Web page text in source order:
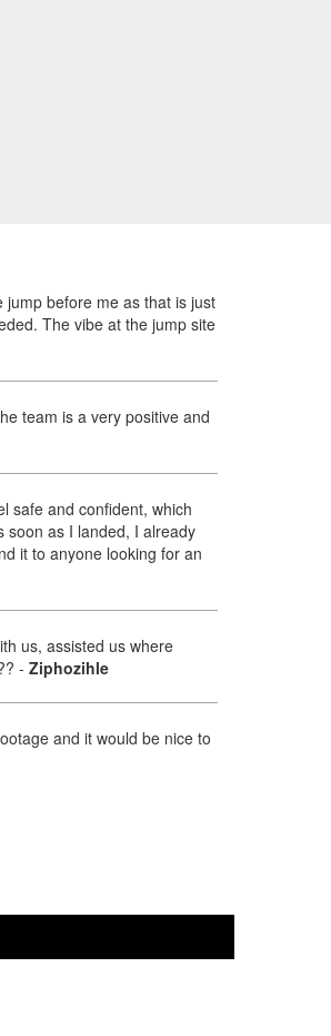
before me as that is just
The vibe at the jump site
team is a very positive and
safe and confident, which
soon as I landed, I already
it to anyone looking for an
us, assisted us where
- Ziphozihle
and it would be nice to